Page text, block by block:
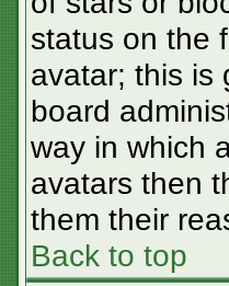
status on the
avatar; this is
board
way in which
avatars then
them their
Back to top